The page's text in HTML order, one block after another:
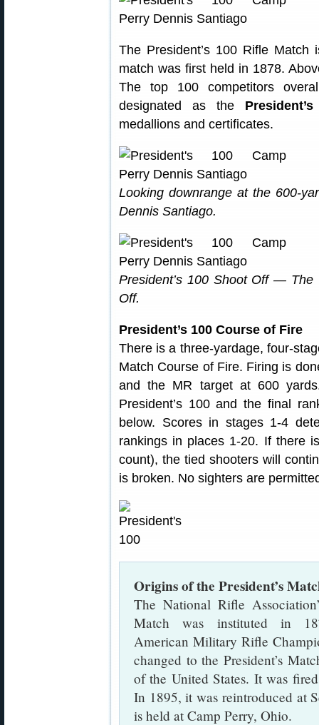
The President’s 100 Rifle
match was first held in 1878.
The top 100 competitors
designated as the
medallions and certificates.
Looking downrange at the 600-
Dennis Santiago.
President’s 100 Shoot Off —
Off.
President’s 100 Course of Fire
There is a three-yardage, four-
Match Course of Fire. Firing is
and the MR target at 600
President’s 100 and the final
below. Scores in stages 1-4
rankings in places 1-20. If there
count), the tied shooters will
is broken. No sighters are
Origins of the President’s
The National Rifle
Match was instituted in
American Military Rifle
changed to the President’s
of the United States. It was
In 1895, it was reintroduced at
is held at Camp Perry, Ohio.